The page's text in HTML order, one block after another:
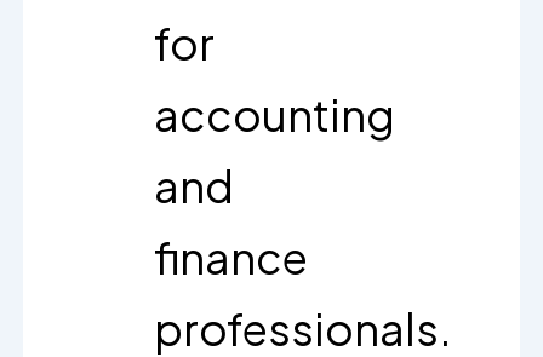
for
accounting
and
finance
professionals.